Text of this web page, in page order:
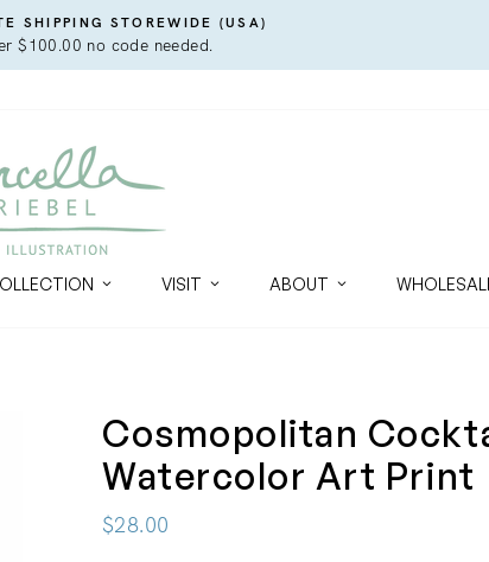
SHIPPING STOREWIDE (USA)
$100.00 no code needed.
VISIT ABOUT
Cosmopolitan
Watercolor Art Print
Regular
$28.00